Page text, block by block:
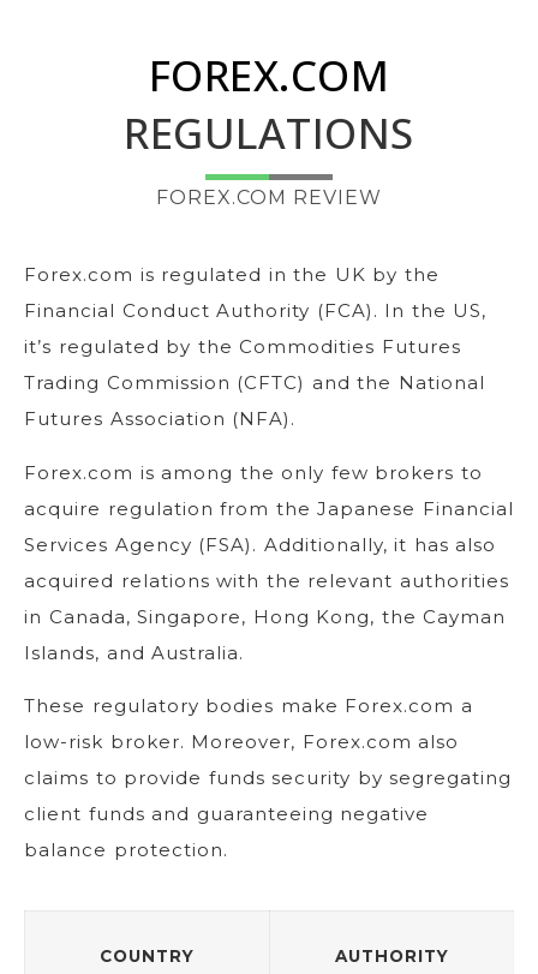
FOREX.COM
REGULATIONS
FOREX.COM REVIEW
Forex.com is regulated in the UK by the
Financial Conduct Authority (FCA). In the US,
it’s regulated by the Commodities Futures
Trading Commission (CFTC) and the National
Futures Association (NFA).
Forex.com is among the only few brokers to
acquire regulation from the Japanese Financial
Services Agency (FSA). Additionally, it has also
acquired relations with the relevant authorities
in Canada, Singapore, Hong Kong, the Cayman
Islands, and Australia.
These regulatory bodies make Forex.com a
low-risk broker. Moreover, Forex.com also
claims to provide funds security by segregating
client funds and guaranteeing negative
balance protection.
COUNTRY AUTHORITY